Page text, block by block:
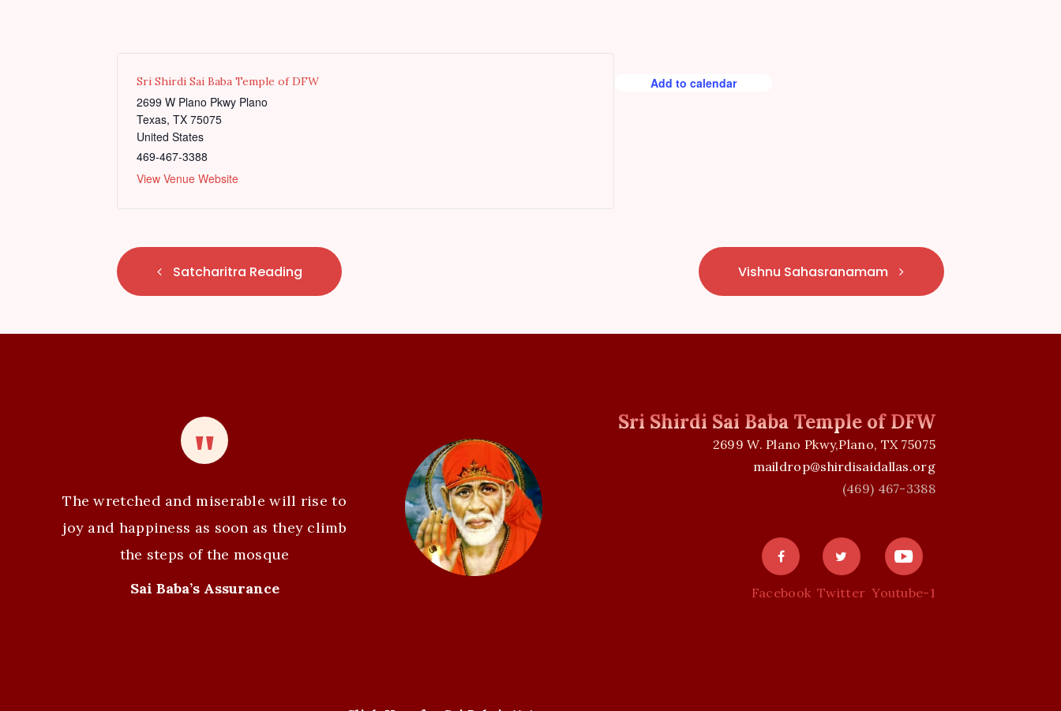
Sri Shirdi Sai Baba Temple of DFW
2699 W Plano Pkwy Plano
Texas, TX 75075
United States
469-467-3388
View Venue Website
Add to calendar
E
v
e
v
i
g
Satcharitra Reading Vishnu Sahasranamam
The wretched and miserable will rise to
joy and happiness as soon as they climb
the steps of the mosque
Sai Baba’s Assurance
Sri Shirdi Sai Baba Temple of DFW
2699 W. Plano Pkwy,Plano, TX 75075
maildrop@shirdisaidallas.org
(469) 467-3388
Facebook Twitter Youtube-1